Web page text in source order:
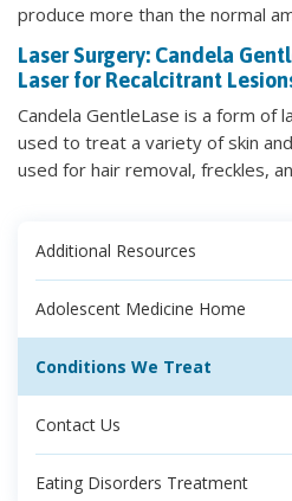
produce more than the normal
Laser Surgery: Candela
Laser for Recalcitrant
Candela GentleLase is a form of
used to treat a variety of skin
used for hair removal, freckles,
Additional Resources
Adolescent Medicine Home
Conditions We Treat
Contact Us
Eating Disorders Treatment